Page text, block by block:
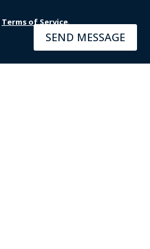
Terms of Service.
SEND MESSAGE